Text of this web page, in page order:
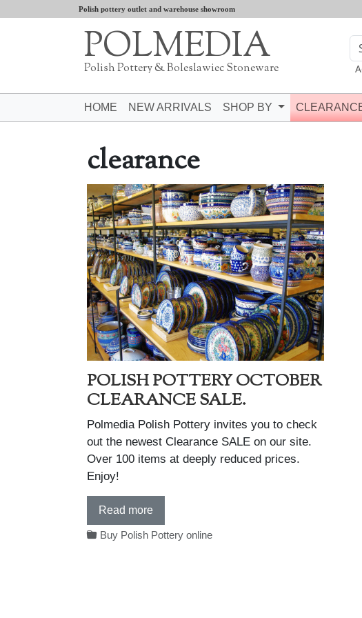
Polish pottery outlet and warehouse showroom
POLMEDIA
Polish Pottery & Boleslawiec Stoneware
HOME NEW ARRIVALS SHOP BY
clearance
POLISH POTTERY OCTOBER
CLEARANCE SALE.
Polmedia Polish Pottery invites you to check
out the newest Clearance SALE on our site.
Over 100 items at deeply reduced prices.
Enjoy!
Read more
Buy Polish Pottery online